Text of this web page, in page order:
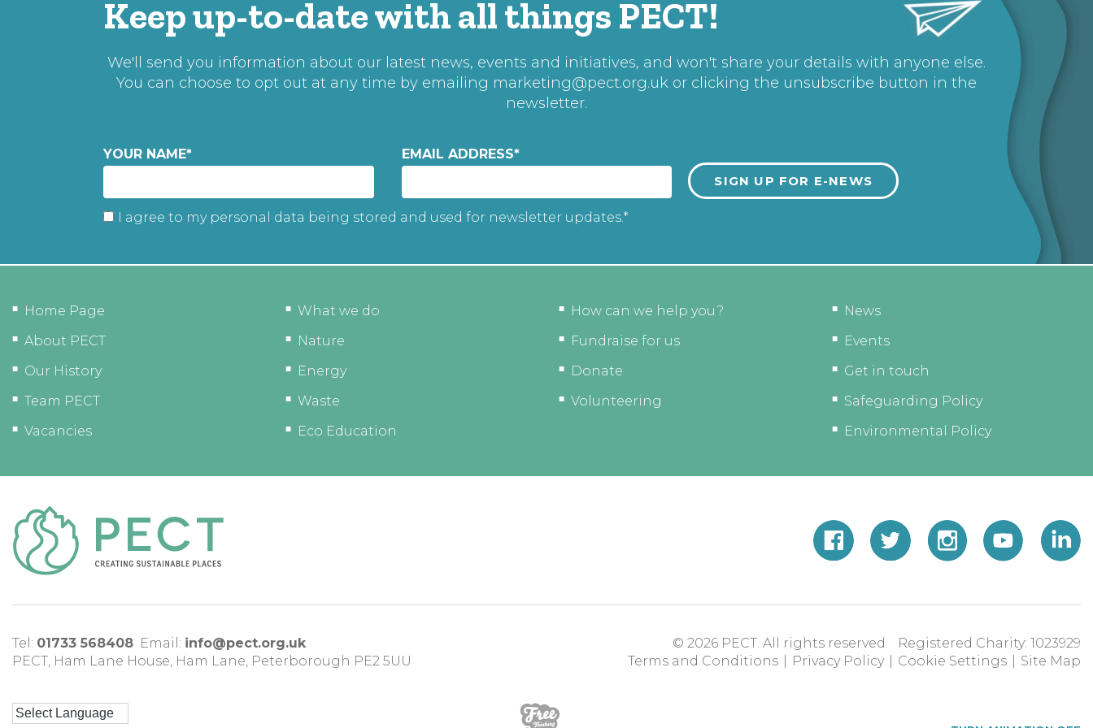
Keep up-to-date with all things PECT!
We'll send you information about our latest news, events and initiatives, and won't share your details with anyone else.
You can choose to opt out at any time by emailing marketing@pect.org.uk or clicking the unsubscribe button in the
newsletter.
YOUR NAME* EMAIL ADDRESS*
I agree to my personal data being stored and used for newsletter updates.*
Home Page
About PECT
Our History
Team PECT
Vacancies
What we do
Nature
Energy
Waste
Eco Education
How can we help you?
Fundraise for us
Donate
Volunteering
News
Events
Get in touch
Safeguarding Policy
Environmental Policy
Tel: 01733 568408 Email: info@pect.org.uk
PECT, Ham Lane House Ham Lane Peterborough PE2 5UU
© 2026 PECT. All rights reserved. Registered Charity: 1023929
Terms and Conditions
Privacy Policy Cookie Settings Site Map